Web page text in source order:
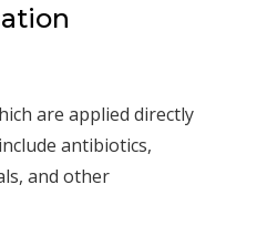
are applied directly
antibiotics,
and other